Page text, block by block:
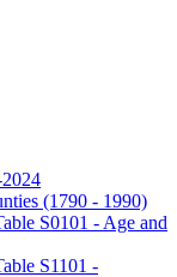
(1790 - 1990)
S0101 - Age and
S1101 -